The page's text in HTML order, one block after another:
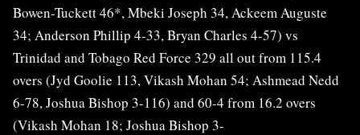
Bowen-Tuckett 46*, Mbeki Joseph 34, Ackeem Auguste
34; Anderson Phillip 4-33, Bryan Charles 4-57) vs
Trinidad and Tobago Red Force 329 all out from 115.4
overs (Jyd Goolie 113, Vikash Mohan 54; Ashmead Nedd
6-78, Joshua Bishop 3-116) and 60-4 from 16.2 overs
(Vikash Mohan 18; Joshua Bishop 3-